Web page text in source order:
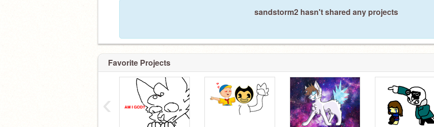
sandstorm2 hasn't shared any projects
Favorite Projects
‹